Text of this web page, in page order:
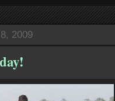
2009